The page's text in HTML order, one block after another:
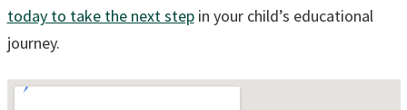
today to take the next stepin your child’s educational
journey.